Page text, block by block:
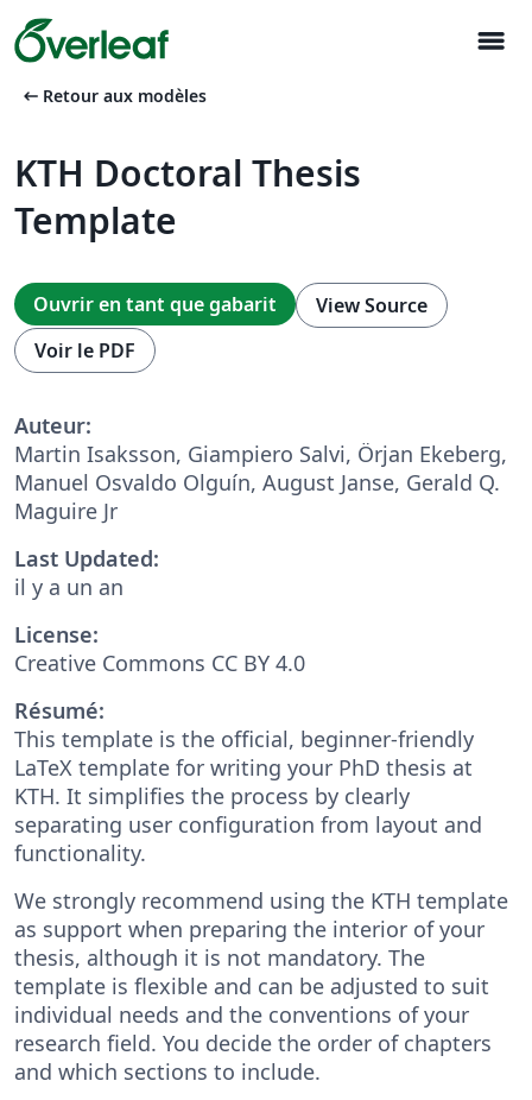
menu
arrow_left_alt Retour aux modèles
KTH Doctoral Thesis
Template
Ouvrir en tant que gabarit
View Source
Voir le PDF
Auteur:
Martin Isaksson, Giampiero Salvi, Örjan Ekeberg,
Manuel Osvaldo Olguín, August Janse, Gerald Q.
Maguire Jr
Last Updated:
il y a un an
License:
Creative Commons CC BY 4.0
Résumé:
This template is the official, beginner-friendly
LaTeX template for writing your PhD thesis at
KTH. It simplifies the process by clearly
separating user configuration from layout and
functionality.
We strongly recommend using the KTH template
as support when preparing the interior of your
thesis, although it is not mandatory. The
template is flexible and can be adjusted to suit
individual needs and the conventions of your
research field. You decide the order of chapters
and which sections to include.